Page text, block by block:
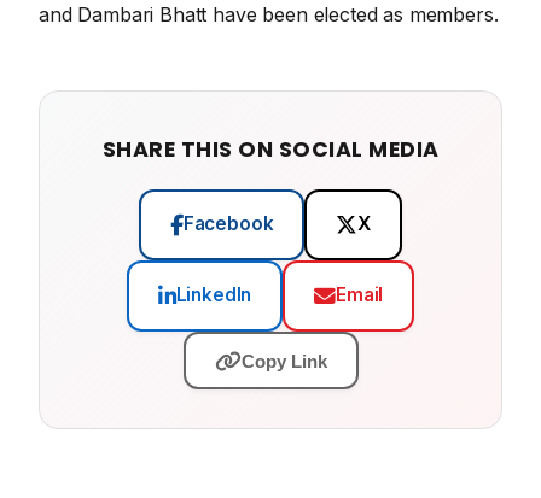
and Dambari Bhatt have been elected as members.
SHARE THIS ON SOCIAL MEDIA
Facebook X
LinkedIn Email
Copy Link